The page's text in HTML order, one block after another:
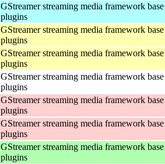
GStreamer streaming media framework base
plugins
GStreamer streaming media framework base
plugins
GStreamer streaming media framework base
plugins
GStreamer streaming media framework base
plugins
GStreamer streaming media framework base
plugins
GStreamer streaming media framework base
plugins
GStreamer streaming media framework base
plugins